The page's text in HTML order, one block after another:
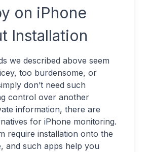
on iPhone
Installation
we described above seem
too burdensome, or
don’t need such
control over another
information, there are
for iPhone monitoring.
require installation onto the
and such apps help you